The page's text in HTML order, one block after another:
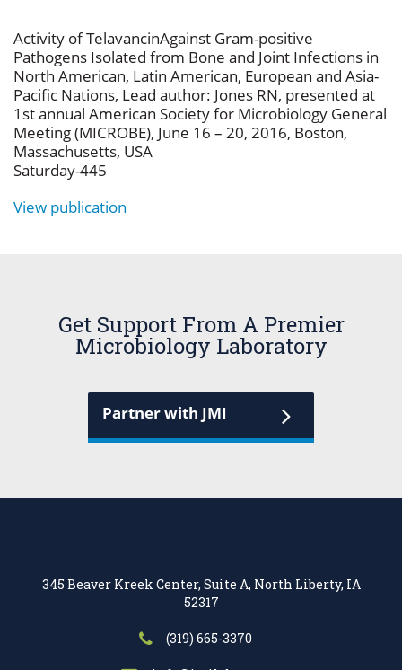
Activity of TelavancinAgainst Gram-positive
Pathogens Isolated from Bone and Joint Infections in
North American, Latin American, European and Asia-
Pacific Nations, Lead author: Jones RN, presented at
1st annual American Society for Microbiology General
Meeting (MICROBE), June 16 – 20, 2016, Boston,
Massachusetts, USA
Saturday-445
View publication
Get Support From A Premier
Microbiology Laboratory
Partner with JMI
345 Beaver Kreek Center, Suite A, North Liberty, IA
52317
(319) 665-3370